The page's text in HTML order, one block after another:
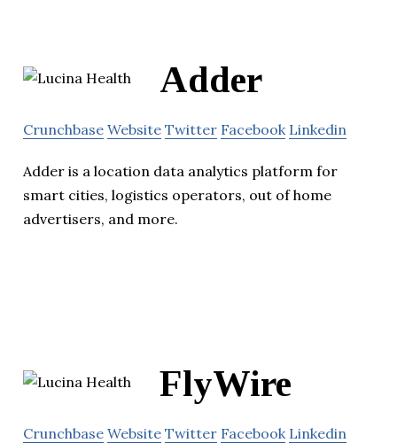
Adder
Crunchbase Website Twitter Facebook Linkedin
Adder is a location data analytics platform for
smart cities, logistics operators, out of home
advertisers, and more.
FlyWire
Crunchbase Website Twitter Facebook Linkedin